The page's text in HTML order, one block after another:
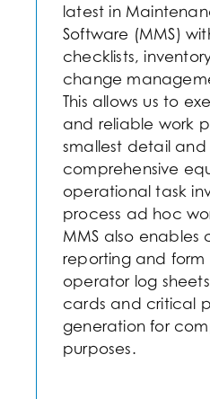
latest in
Software (MMS)
checklists,
change
This allows us to
and reliable work
smallest detail and
comprehensive
operational task
process ad hoc
MMS also enables
reporting and
operator log
cards and critical
generation for
purposes.